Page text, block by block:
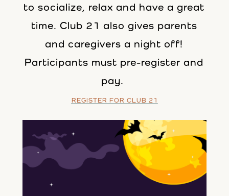
to socialize, relax and have a great
time. Club 21 also gives parents
and caregivers a night off!
Participants must pre-register and
pay.
REGISTER FOR CLUB 21